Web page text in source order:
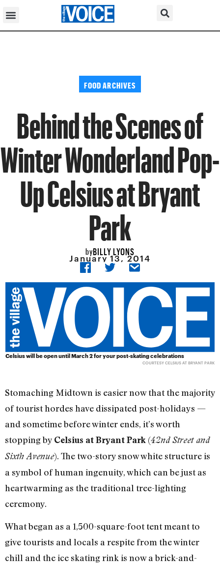
FOOD ARCHIVES
Behind the Scenes of
Winter Wonderland Pop-
Up Celsius at Bryant
Park
byBILLY LYONS
January 13, 2014
Celsius will be open until March 2 for your post-skating celebrations
COURTESY CELSIUS AT BRYANT PARK
Stomaching Midtown is easier now that the majority
of tourist hordes have dissipated post-holidays —
and sometime before winter ends, it’s worth
stopping by Celsius at Bryant Park (42nd Street and
Sixth Avenue). The two-story snow white structure is
a symbol of human ingenuity, which can be just as
heartwarming as the traditional tree-lighting
ceremony.
What began as a 1,500-square-foot tent meant to
give tourists and locals a respite from the winter
chill and the ice skating rink is now a brick-and-